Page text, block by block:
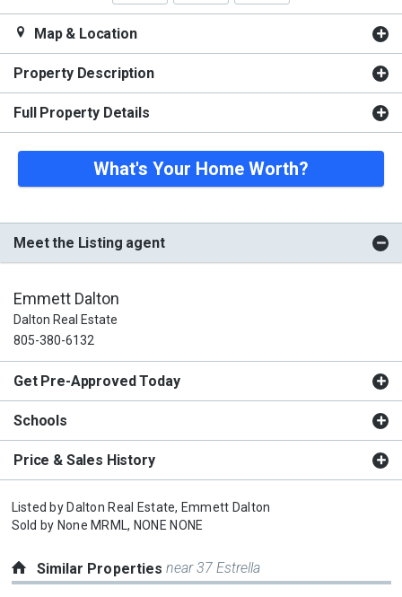
Map & Location
Property Description
Full Property Details
What's Your Home Worth?
Meet the Listing agent
Emmett Dalton
Dalton Real Estate
805-380-6132
Get Pre-Approved Today
Schools
Price & Sales History
Listed by Dalton Real Estate, Emmett Dalton
Sold by None MRML, NONE NONE
Similar Propertiesnear 37 Estrella